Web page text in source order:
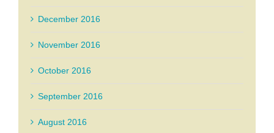
December 2016
November 2016
October 2016
September 2016
August 2016